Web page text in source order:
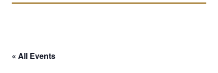
« All Events